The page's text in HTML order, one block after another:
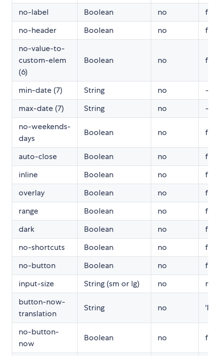
no-label
Boolean no
no-header
Boolean no
no-value-to-
custom-elem
(6)
Boolean no
min-date (7) String no
-
max-date (7)
String no
-
no-weekends-
days
Boolean no
auto-close Boolean no
inline
Boolean no
overlay
Boolean no
range
Boolean no
dark
Boolean no
no-shortcuts
Boolean no
no-button
Boolean no
input-size
String (sm or lg) no
null
button-now-
translation
String no
no-button-
now
Boolean no